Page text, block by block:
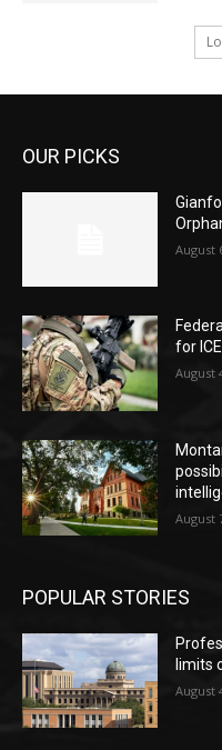
OUR PICKS
August
for
August
August
POPULAR STORIES
limits
August